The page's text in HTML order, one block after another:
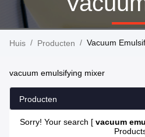
Match
Huis / Producten / Vacuum
vacuum emulsifying mixer
Producten
Sorry! Your search [ vacuum